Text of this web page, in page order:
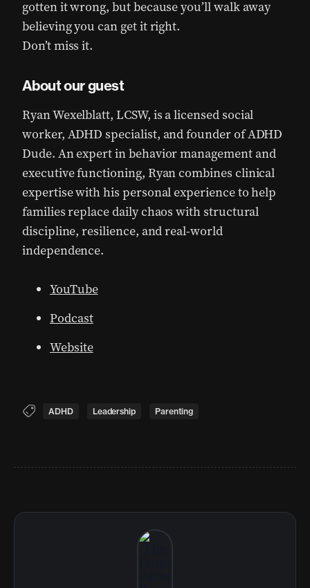
gotten it wrong, but because you’ll walk away
believing you can get it right.
Don’t miss it.
About our guest
Ryan Wexelblatt, LCSW, is a licensed social
worker, ADHD specialist, and founder of ADHD
Dude. An expert in behavior management and
executive functioning, Ryan combines clinical
expertise with his personal experience to help
families replace daily chaos with structural
discipline, resilience, and real-world
independence.
YouTube
Podcast
Website
ADHD Leadership Parenting